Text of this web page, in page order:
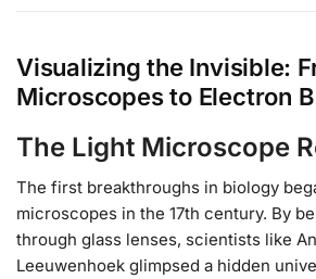
Visualizing the Invisible:
Microscopes to Electron
The Light Microscope
The first breakthroughs in biology
microscopes in the 17th century. By
through glass lenses, scientists like
Leeuwenhoek glimpsed a hidden